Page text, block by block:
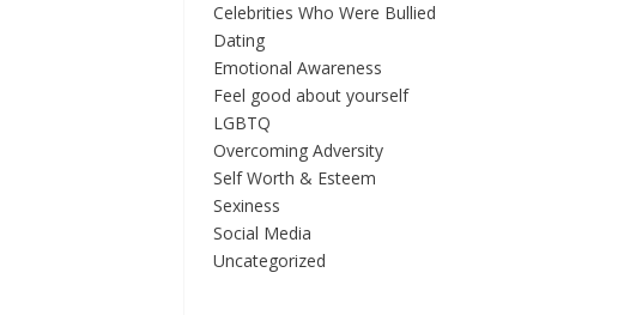
Celebrities Who Were Bullied
Dating
Emotional Awareness
Feel good about yourself
LGBTQ
Overcoming Adversity
Self Worth & Esteem
Sexiness
Social Media
Uncategorized